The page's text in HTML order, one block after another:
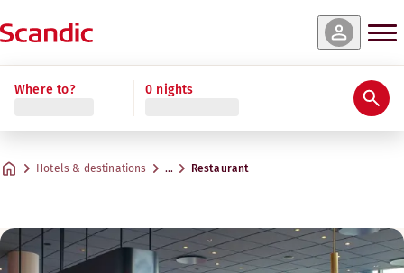
Where to? 0 nights
Hotels & destinations … Restaurant